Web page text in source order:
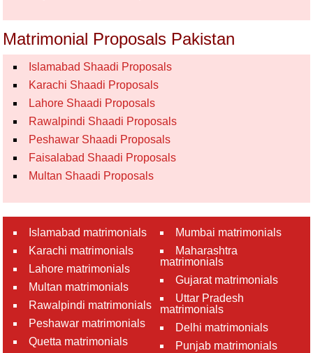
Matrimonial Proposals Pakistan
Islamabad Shaadi Proposals
Karachi Shaadi Proposals
Lahore Shaadi Proposals
Rawalpindi Shaadi Proposals
Peshawar Shaadi Proposals
Faisalabad Shaadi Proposals
Multan Shaadi Proposals
Islamabad matrimonials
Karachi matrimonials
Lahore matrimonials
Multan matrimonials
Rawalpindi matrimonials
Peshawar matrimonials
Quetta matrimonials
Mumbai matrimonials
Maharashtra
matrimonials
Gujarat matrimonials
Uttar Pradesh
matrimonials
Delhi matrimonials
Punjab matrimonials